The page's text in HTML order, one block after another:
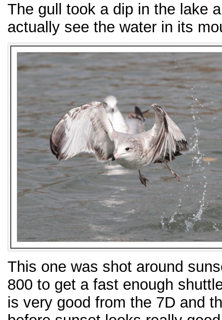
The gull took a dip in the lake
actually see the water in its
This one was shot around
800 to get a fast enough
is very good from the 7D and